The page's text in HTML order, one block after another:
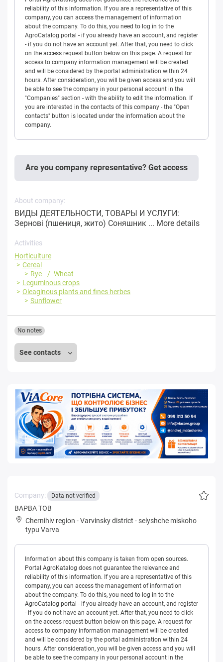
reliability of this information. If you are a representative of this
company, you can access the management of information
about the company. To do this, you need to log in to the
AgroCatalog portal - if you already have an account, and register
- if you do not have an account yet. After that, you need to click
on the access request button below on this page. A request for
access to company information management will be created
and will be considered by the portal administration within 24
hours. After consideration, you will be given access and you will
be able to see the company in your personal account in the
"Companies" section - with the ability to edit the information. If
you are interested in the contacts of this company - the "Open
contacts" button is located under the information about the
company.
Are you company representative? Get access
About company:
ВИДЫ ДЕЯТЕЛЬНОСТИ, ТОВАРЫ И УСЛУГИ:
Зернові (пшениця, жито) Соняшник ... More details
Activities
Horticulture
Cereal
Rye
Wheat
Leguminous crops
Oleaginous plants and fines herbes
Sunflower
See contacts
No notes
Company: Data not verified
ВАРВА ТОВ
Chernihiv region -Varvinsky district -selyshche miskoho
typu Varva
Information about this company is taken from open sources.
Portal AgroKatalog does not guarantee the relevance and
reliability of this information. If you are a representative of this
company, you can access the management of information
about the company. To do this, you need to log in to the
AgroCatalog portal - if you already have an account, and register
- if you do not have an account yet. After that, you need to click
on the access request button below on this page. A request for
access to company information management will be created
and will be considered by the portal administration within 24
hours. After consideration, you will be given access and you will
be able to see the company in your personal account in the